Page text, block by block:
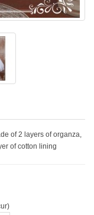
of 2 layers of organza,
of cotton lining